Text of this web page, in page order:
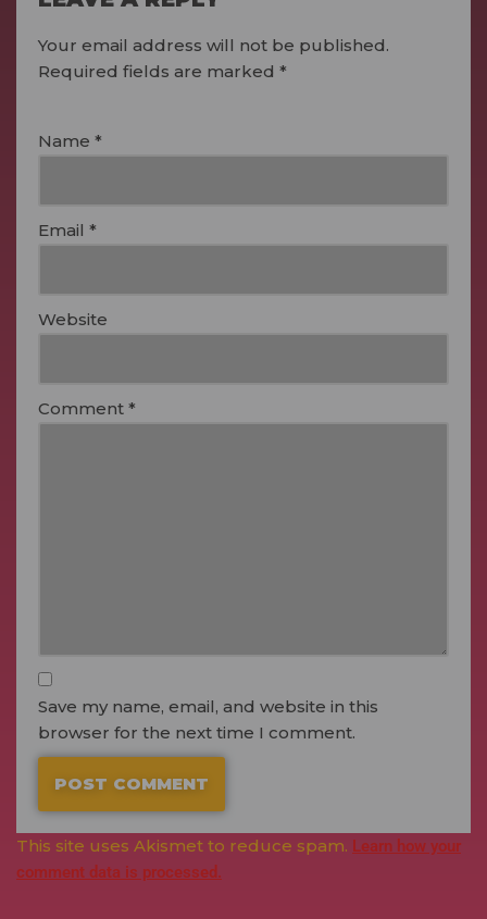
Your email address will not be published.
Required fields are marked *
Name *
Email *
Website
Comment *
Save my name, email, and website in this
browser for the next time I comment.
This site uses Akismet to reduce spam. Learn how your
comment data is processed.